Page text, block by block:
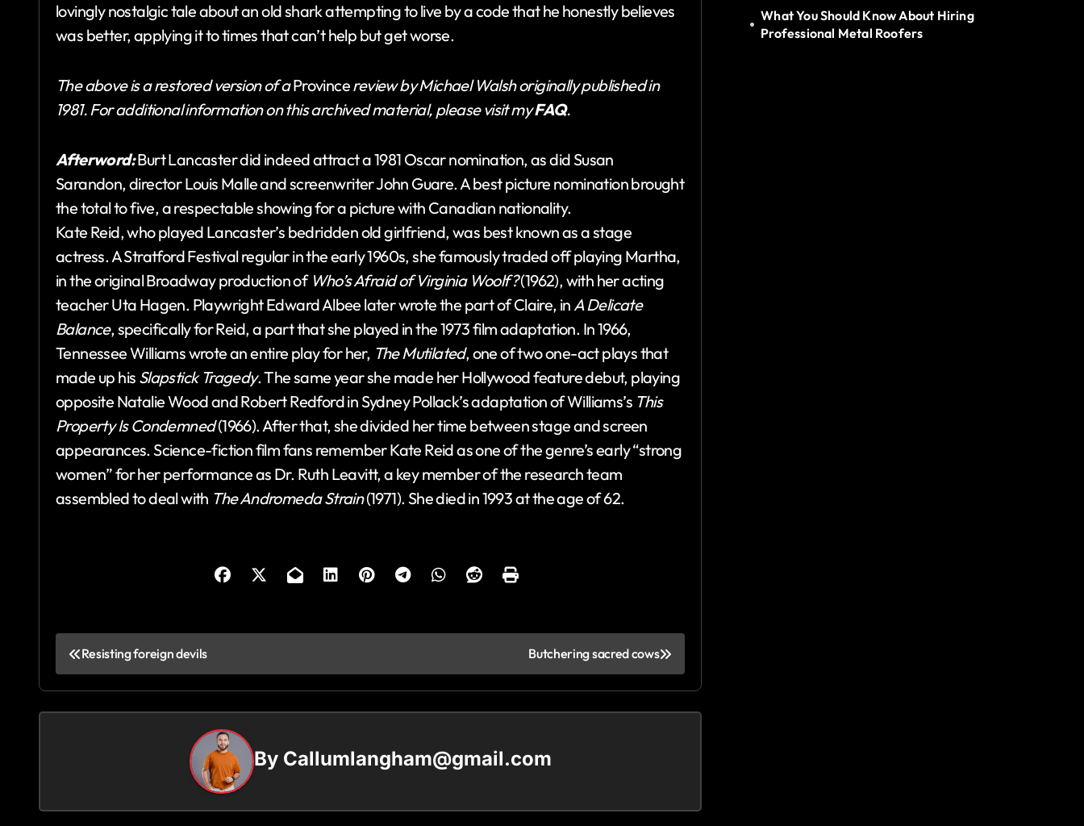
lovingly nostalgic tale about an old shark attempting to live by a code that he honestly believes
was better, applying it to times that can’t help but get worse.
The above is a restored version of aProvincereview by Michael Walsh originally published in
1981. For additional information on this archived material, please visit myFAQ.
Afterword:Burt Lancaster did indeed attract a 1981 Oscar nomination, as did Susan
Sarandon, director Louis Malle and screenwriter John Guare. A best picture nomination brought
the total to five, a respectable showing for a picture with Canadian nationality.
Kate Reid, who played Lancaster’s bedridden old girlfriend, was best known as a stage
actress. A Stratford Festival regular in the early 1960s, she famously traded off playing Martha,
in the original Broadway production of Who’s Afraid of Virginia Woolf?(1962), with her acting
teacher Uta Hagen. Playwright Edward Albee later wrote the part of Claire, inA Delicate
Balance, specifically for Reid, a part that she played in the 1973 film adaptation. In 1966,
Tennessee Williams wrote an entire play for her, The Mutilated, one of two one-act plays that
made up his Slapstick Tragedy. The same year she made her Hollywood feature debut, playing
opposite Natalie Wood and Robert Redford in Sydney Pollack’s adaptation of Williams’s This
Property Is Condemned(1966). After that, she divided her time between stage and screen
appearances. Science-fiction film fans remember Kate Reid as one of the genre’s early “strong
women” for her performance as Dr. Ruth Leavitt, a key member of the research team
assembled to deal with The Andromeda Strain(1971). She died in 1993 at the age of 62.
P
o
s
a
Resisting foreign devils Butchering sacred cows
By Callumlangham@gmail.com
What You Should Know About Hiring
Professional Metal Roofers